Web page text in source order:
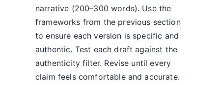
narrative (200–300 words). Use the
frameworks from the previous section
to ensure each version is specific and
authentic. Test each draft against the
authenticity filter. Revise until every
claim feels comfortable and accurate.